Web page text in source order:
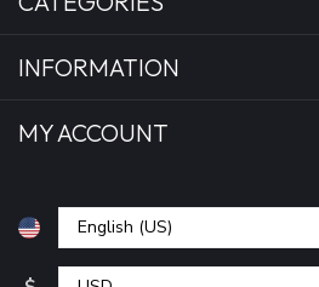
INFORMATION
MY ACCOUNT